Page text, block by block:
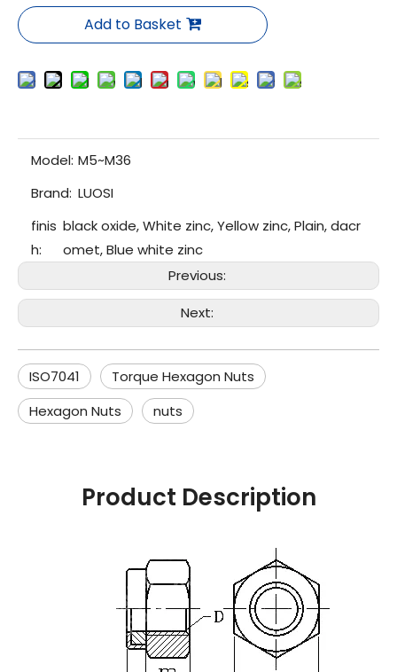
Add to Basket
Model: M5~M36
Brand: LUOSI
finis
h:
black oxide, White zinc, Yellow zinc, Plain, dacr
omet, Blue white zinc
Previous:
Next:
ISO7041
Torque Hexagon Nuts
Hexagon Nuts
nuts
Product Description